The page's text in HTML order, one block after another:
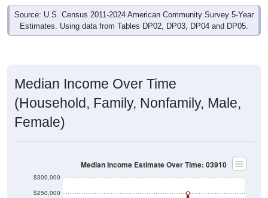
Source: U.S. Census 2011-2024 American Community Survey 5-Year
Estimates. Using data from Tables DP02, DP03, DP04 and DP05.
Median Income Over Time
(Household, Family, Nonfamily, Male,
Female)
$250,000
$300,000
Median Income Estimate Over Time: 03910